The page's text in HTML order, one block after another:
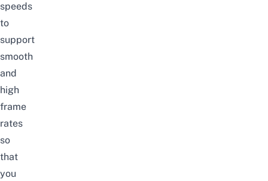
speeds
to
support
smooth
and
high
frame
rates
so
that
you